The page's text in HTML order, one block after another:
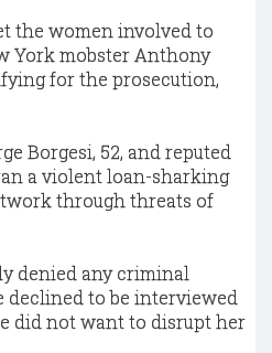
the women involved to
York mobster Anthony
for the prosecution,
Borgesi, 52, and reputed
a violent loan-sharking
through threats of
denied any criminal
declined to be interviewed
did not want to disrupt her